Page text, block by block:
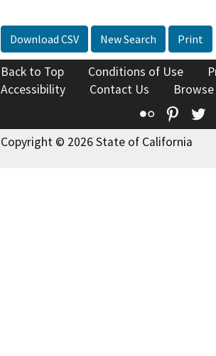
Download CSV New Search Print
Back to Top Conditions of Use
Accessibility
Contact Us
Flickr
Copyright © 2026 State of California